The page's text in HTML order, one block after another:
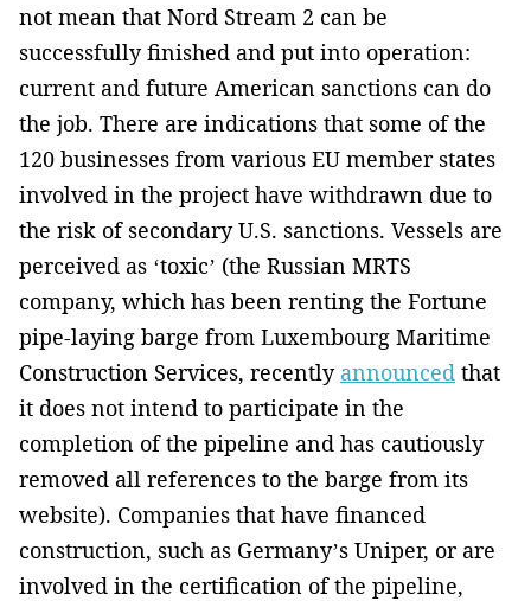
not mean that Nord Stream 2 can be
successfully finished and put into operation:
current and future American sanctions can do
the job. There are indications that some of the
120 businesses from various EU member states
involved in the project have withdrawn due to
the risk of secondary U.S. sanctions. Vessels are
perceived as ‘toxic’ (the Russian MRTS
company, which has been renting the Fortune
pipe-laying barge from Luxembourg Maritime
Construction Services, recently announced that
it does not intend to participate in the
completion of the pipeline and has cautiously
removed all references to the barge from its
website). Companies that have financed
construction, such as Germany’s Uniper, or are
involved in the certification of the pipeline,